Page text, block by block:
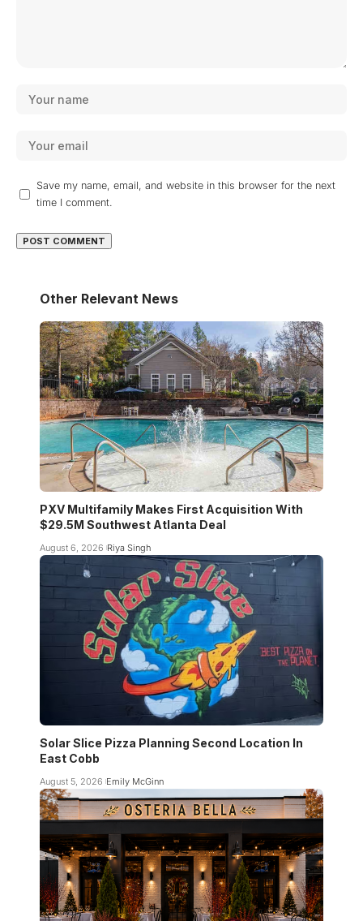
Save my name, email, and website in this browser for the next
time I comment.
Other Relevant News
PXV Multifamily Makes First Acquisition With
$29.5M Southwest Atlanta Deal
August 6, 2026 Riya Singh
Solar Slice Pizza Planning Second Location In
East Cobb
August 5, 2026 Emily McGinn